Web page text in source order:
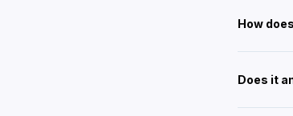
How
Does it